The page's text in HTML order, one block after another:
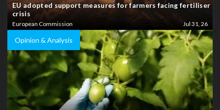
EU adopted support measures for farmers facing fertiliser
crisis
European Commission Jul 31, 26
Opinion & Analysis